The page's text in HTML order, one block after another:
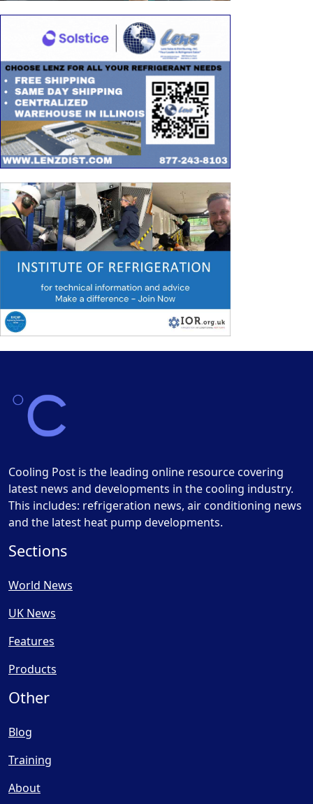
Cooling Post is the leading online resource covering
latest news and developments in the cooling industry.
This includes: refrigeration news, air conditioning news
and the latest heat pump developments.
Sections
World News
UK News
Features
Products
Other
Blog
Training
About